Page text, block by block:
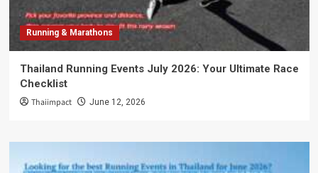
Running & Marathons
Thailand Running Events July 2026: Your Ultimate Race
Checklist
Thaiimpact June 12, 2026